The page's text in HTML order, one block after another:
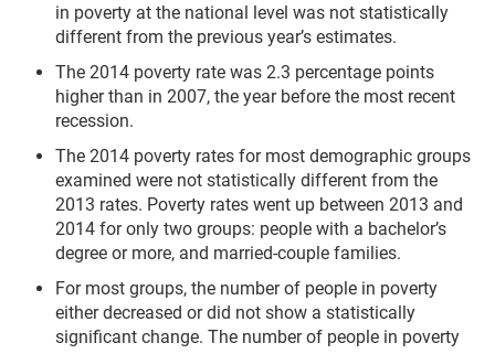
in poverty at the national level was not sta­tistically
different from the previ­ous year’s estimates.
The 2014 poverty rate was 2.3 percentage points
higher than in 2007, the year before the most recent
recession.
The 2014 poverty rates for most demographic groups
examined were not statistically different from the
2013 rates. Poverty rates went up between 2013 and
2014 for only two groups: people with a bachelor’s
degree or more, and married-couple families.
For most groups, the number of people in poverty
either decreased or did not show a statistically
significant change. The number of people in poverty